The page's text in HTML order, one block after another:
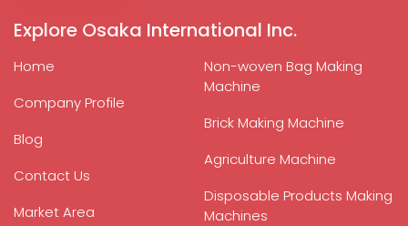
Explore Osaka International Inc.
Home
Company Profile
Blog
Contact Us
Market Area
Non-woven Bag Making
Machine
Brick Making Machine
Agriculture Machine
Disposable Products Making
Machines